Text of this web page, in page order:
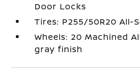
Door Locks
Tires: P255/50R20 All-
Wheels: 20 Machined
gray finish